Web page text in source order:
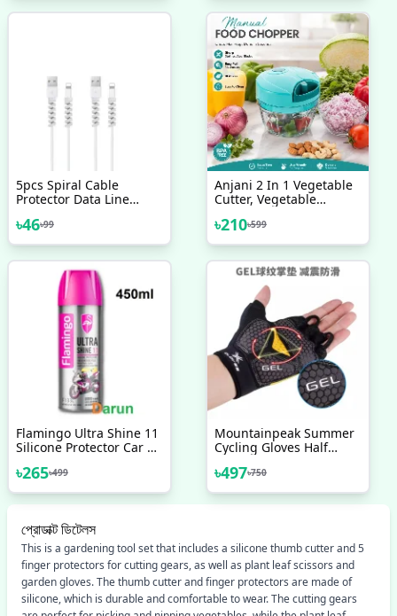
5pcs Spiral Cable
Protector Data Line
Protective For All USB
Charging Earphone &
৳46৳99
Anjani 2 In 1 Vegetable
Cutter, Vegetable
৳210৳599
Flamingo Ultra Shine 11
Silicone Protector Car &
Flamingo Ultra Shine
Spray Polish,
৳265৳499
Mountainpeak Summer
Cycling Gloves Half
Sport Gloves Mtb
Mountain Bicycle Bike
Riding Gloves For Men
৳497৳750
প্রোডাক্ট ডিটেলস
This is a gardening tool set that includes a silicone thumb cutter and 5
finger protectors for cutting gears, as well as plant leaf scissors and
garden gloves. The thumb cutter and finger protectors are made of
silicone, which is durable and comfortable to wear. The cutting gears